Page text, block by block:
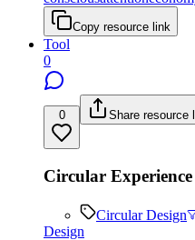
Copy resource link
Tool
0
0 Share resource
Circular
Circular Design
Design